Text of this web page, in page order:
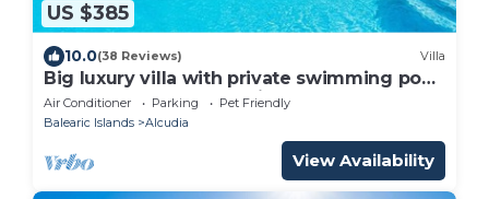
US $385
10.0(38 Reviews) Villa
Big luxury villa with private swimming pool
located between Alcudia and Pollensa
Air Conditioner Parking
Pet Friendly
Balearic Islands
Alcudia
View Availability